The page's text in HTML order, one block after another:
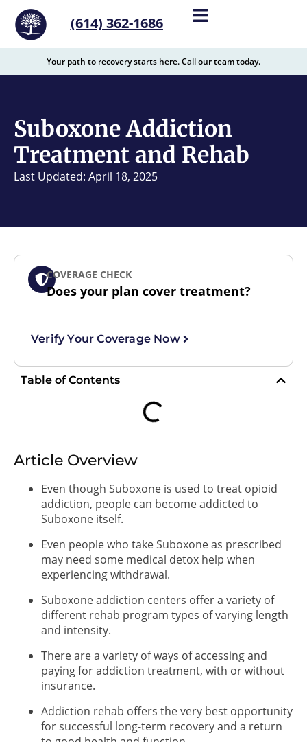
content
(614) 362-1686
Your path to recovery starts here. Call our team today.
Suboxone Addiction
Treatment and Rehab
Last Updated: April 18, 2025
COVERAGE CHECK
Does your plan cover treatment?
Verify Your Coverage Now
Table of Contents
Article Overview
Even though Suboxone is used to treat opioid
addiction, people can become addicted to
Suboxone itself.
Even people who take Suboxone as prescribed
may need some medical detox help when
experiencing withdrawal.
Suboxone addiction centers offer a variety of
different rehab program types of varying length
and intensity.
There are a variety of ways of accessing and
paying for addiction treatment, with or without
insurance.
Addiction rehab offers the very best opportunity
for successful long-term recovery and a return